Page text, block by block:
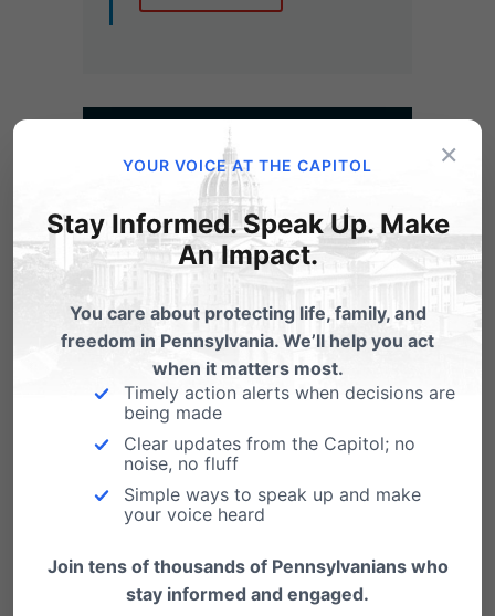
RELATED RESOURCES
Senate Bill 973
Senate Bill 973 Co-
House Bill 606
LEARN MORE
Live Action: What’s in the
EHD: Fingers Moving Side to
×
YOUR VOICE AT THE CAPITOL
Stay Informed. Speak Up. Make
An Impact.
You care about protecting life, family, and
freedom in Pennsylvania. We’ll help you act
when it matters most.
Timely action alerts when decisions are
being made
Clear updates from the Capitol; no
noise, no fluff
Simple ways to speak up and make
your voice heard
Join tens of thousands of Pennsylvanians who
stay informed and engaged.